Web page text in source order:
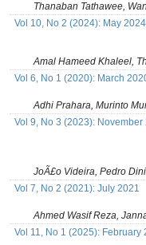
Thanaban Tathawee,
Vol 10, No 2 (2024): May 2024
Amal Hameed Khaleel,
Vol 6, No 1 (2020): March
Adhi Prahara, Murinto
Vol 9, No 3 (2023): November
JoÃ£o Videira, Pedro
Vol 7, No 2 (2021): July 2021
Ahmed Wasif Reza,
Vol 11, No 1 (2025): February